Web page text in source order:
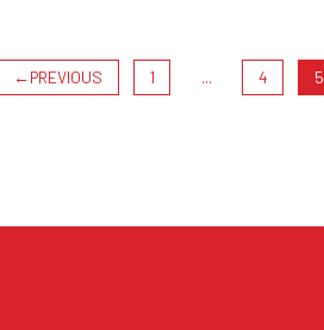
←PREVIOUS 1 ... 4 5